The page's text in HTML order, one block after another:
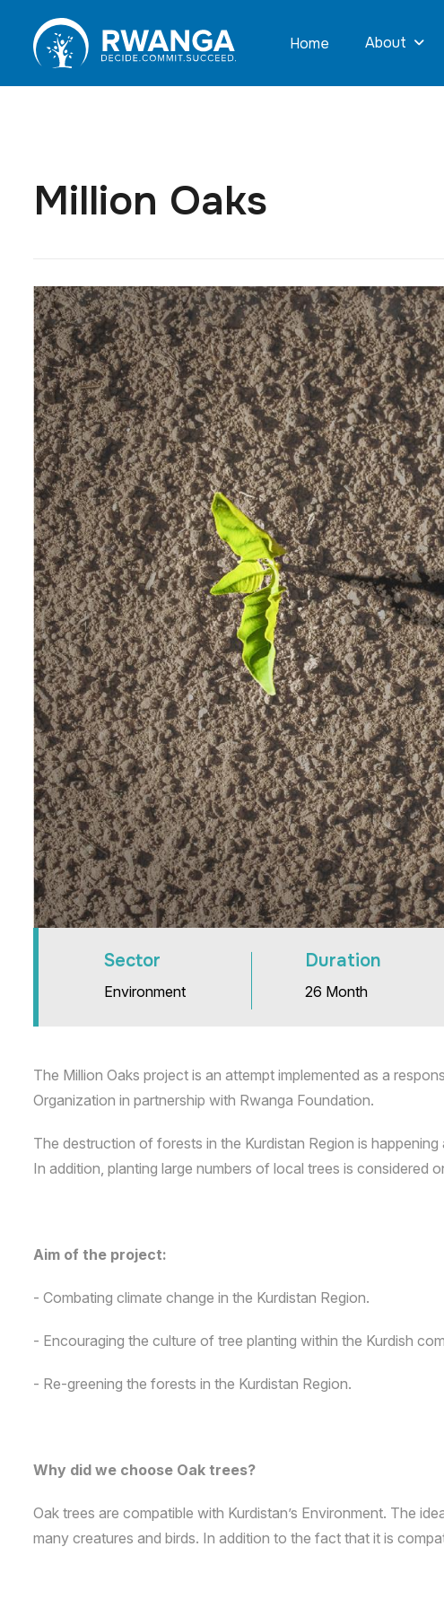
Home About
Million Oaks
Sector
Environment
Duration
26 Month
The Million Oaks project is an attempt implemented as a
Organization in partnership with Rwanga Foundation.
The destruction of forests in the Kurdistan Region is
In addition, planting large numbers of local trees is
Aim of the project:
- Combating climate change in the Kurdistan Region.
- Encouraging the culture of tree planting within the Kurdish
- Re-greening the forests in the Kurdistan Region.
Why did we choose Oak trees?
Oak trees are compatible with Kurdistan’s Environment. The
many creatures and birds. In addition to the fact that it is